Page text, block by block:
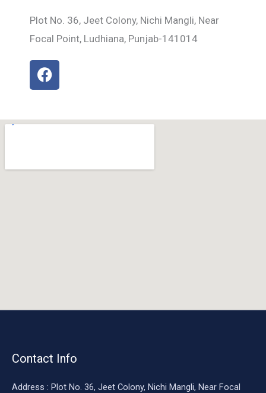
Plot No. 36, Jeet Colony, Nichi Mangli, Near
Focal Point, Ludhiana, Punjab-141014
F
a
b
k
Contact Info
Address : Plot No. 36, Jeet Colony, Nichi Mangli, Near Focal